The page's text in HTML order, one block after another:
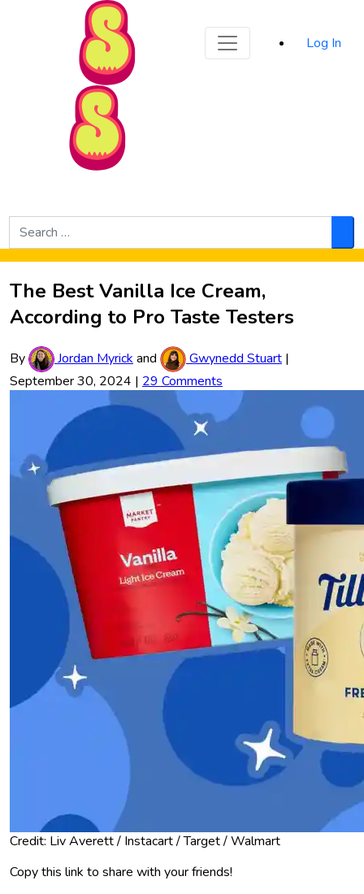
Skip to Main Content
Log In
Search
for:
The Best Vanilla Ice Cream,
According to Pro Taste Testers
By Jordan Myrick and Gwynedd Stuart |
September 30, 2024 | 29 Comments
Credit: Liv Averett / Instacart / Target / Walmart
Copy this link to share with your friends!